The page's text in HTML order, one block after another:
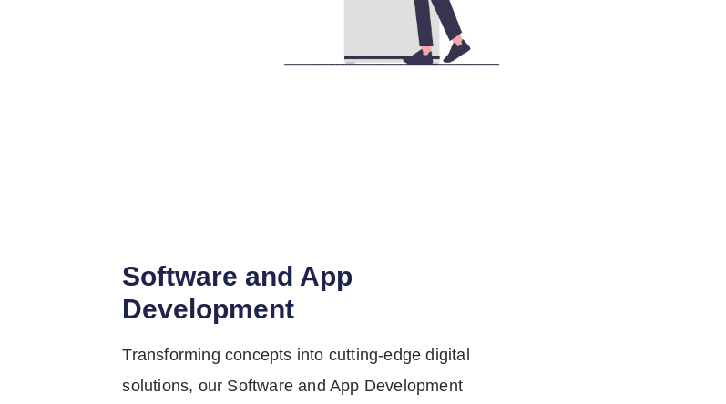
Software and App
Development
Transforming concepts into cutting-edge digital
solutions, our Software and App Development